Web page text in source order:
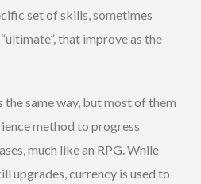
set of skills, sometimes
that improve as the
same way, but most of them
method to progress
much like an RPG. While
upgrades, currency is used to